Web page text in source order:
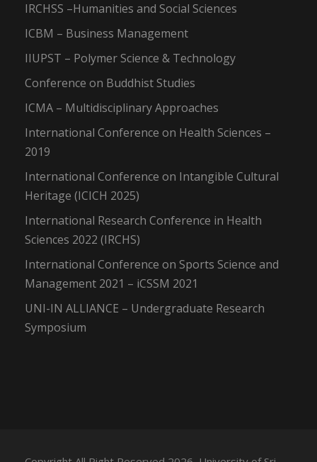
IRCHSS –Humanities and Social Sciences
ICBM – Business Management
IIUPST – Polymer Science & Technology
Conference on Buddhist Studies
ICMA – Multidisciplinary Approaches
International Conference on Health Sciences –
2019
International Conference on Intangible Cultural
Heritage (ICICH 2025)
International Research Conference in Health
Sciences 2022 (IRCHS)
International Conference on Sports Science and
Management 2021 – iCSSM 2021
UNI-IN ALLIANCE – Undergraduate Research
Symposium